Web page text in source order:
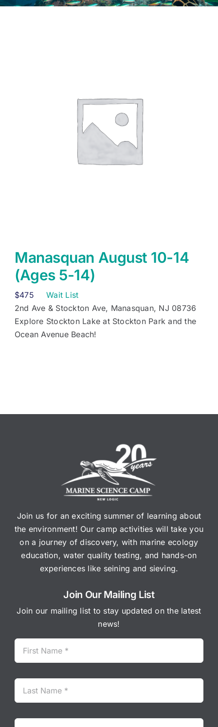
Manasquan August 10-14
(Ages 5-14)
$475
Wait List
2nd Ave & Stockton Ave, Manasquan, NJ 08736
Explore Stockton Lake at Stockton Park and the
Ocean Avenue Beach!
Join us for an exciting summer of learning about
the environment! Our camp activities will take you
on a journey of discovery, with marine ecology
education, water quality testing, and hands-on
experiences like seining and sieving.
Join Our Mailing List
Join our mailing list to stay updated on the latest
news!